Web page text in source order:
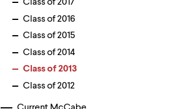
Class of 2017
Class of 2016
Class of 2015
Class of 2014
Class of 2013
Class of 2012